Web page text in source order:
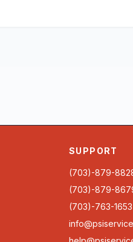
SUPPORT
(703)-879-
(703)-879-
(703)-763-